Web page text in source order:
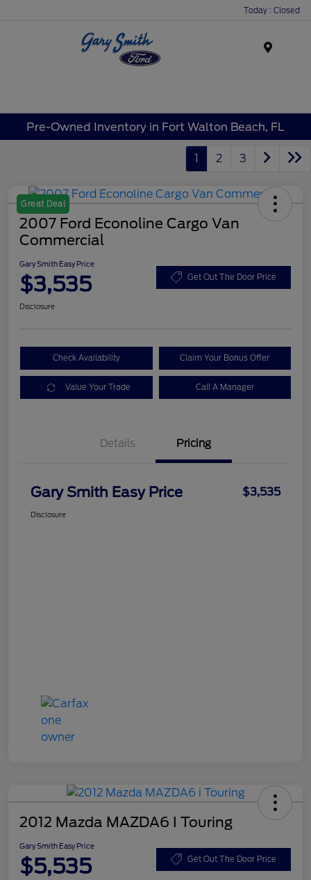
Today : Closed
Pre-Owned Inventory in Fort Walton Beach, FL
1 2 3
Great Deal
2007 Ford Econoline Cargo Van
Commercial
Gary Smith Easy Price
$3,535 Get Out The Door Price
Disclosure
Check Availability Claim Your Bonus Offer
Value Your Trade Call A Manager
Details Pricing
Gary Smith Easy Price $3,535
Disclosure
2012 Mazda MAZDA6 I Touring
Gary Smith Easy Price
$5,535 Get Out The Door Price